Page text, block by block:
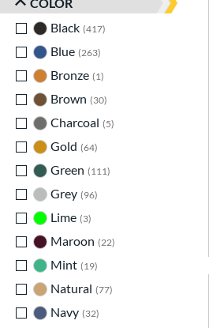
Black 417
Blue 263
Bronze 1
Brown
30
Charcoal
5
Gold 64
Green
111
Grey 96
Lime 3
Maroon 22
Mint 19
Natural 77
Navy 32